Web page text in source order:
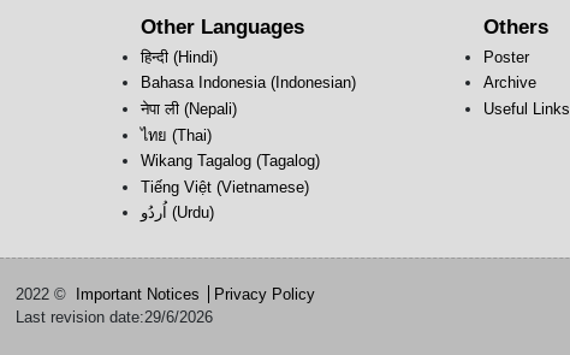
Other Languages
हिन्दी (Hindi)
Bahasa Indonesia (Indonesian)
नेपा ली (Nepali)
ไทย (Thai)
Wikang Tagalog (Tagalog)
Tiếng Việt (Vietnamese)
اُردُو‎ (Urdu)
Others
Poster
Archive
Useful Links
2022 © Important Notices
Privacy Policy
Last revision date:29/6/2026